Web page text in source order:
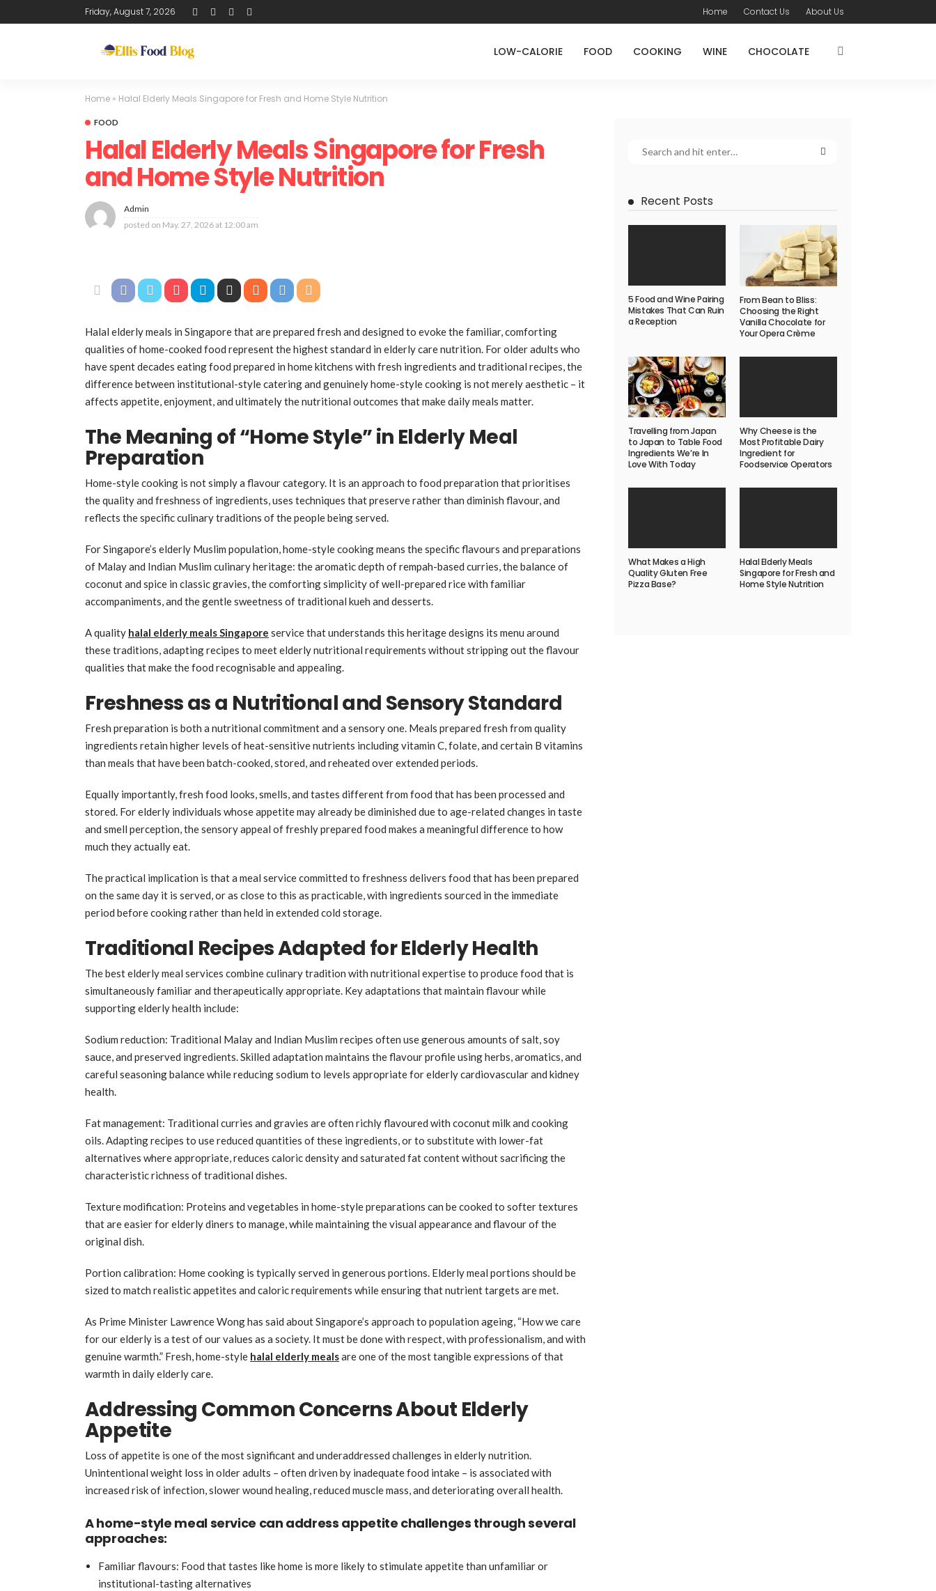
Friday, August 7, 2026 Home Contact Us About Us
LOW-CALORIE FOOD COOKING WINE CHOCOLATE
Home » Halal Elderly Meals Singapore for Fresh and Home Style Nutrition
FOOD
Halal Elderly Meals Singapore for Fresh
and Home Style Nutrition
Admin
posted on May. 27, 2026 at 12:00 am
Halal elderly meals in Singapore that are prepared fresh and designed to evoke the familiar, comforting
qualities of home-cooked food represent the highest standard in elderly care nutrition. For older adults who
have spent decades eating food prepared in home kitchens with fresh ingredients and traditional recipes, the
difference between institutional-style catering and genuinely home-style cooking is not merely aesthetic – it
affects appetite, enjoyment, and ultimately the nutritional outcomes that make daily meals matter.
The Meaning of “Home Style” in Elderly Meal
Preparation
Home-style cooking is not simply a flavour category. It is an approach to food preparation that prioritises
the quality and freshness of ingredients, uses techniques that preserve rather than diminish flavour, and
reflects the specific culinary traditions of the people being served.
For Singapore’s elderly Muslim population, home-style cooking means the specific flavours and preparations
of Malay and Indian Muslim culinary heritage: the aromatic depth of rempah-based curries, the balance of
coconut and spice in classic gravies, the comforting simplicity of well-prepared rice with familiar
accompaniments, and the gentle sweetness of traditional kueh and desserts.
A quality halal elderly meals Singapore service that understands this heritage designs its menu around
these traditions, adapting recipes to meet elderly nutritional requirements without stripping out the flavour
qualities that make the food recognisable and appealing.
Freshness as a Nutritional and Sensory Standard
Fresh preparation is both a nutritional commitment and a sensory one. Meals prepared fresh from quality
ingredients retain higher levels of heat-sensitive nutrients including vitamin C, folate, and certain B vitamins
than meals that have been batch-cooked, stored, and reheated over extended periods.
Equally importantly, fresh food looks, smells, and tastes different from food that has been processed and
stored. For elderly individuals whose appetite may already be diminished due to age-related changes in taste
and smell perception, the sensory appeal of freshly prepared food makes a meaningful difference to how
much they actually eat.
The practical implication is that a meal service committed to freshness delivers food that has been prepared
on the same day it is served, or as close to this as practicable, with ingredients sourced in the immediate
period before cooking rather than held in extended cold storage.
Traditional Recipes Adapted for Elderly Health
The best elderly meal services combine culinary tradition with nutritional expertise to produce food that is
simultaneously familiar and therapeutically appropriate. Key adaptations that maintain flavour while
supporting elderly health include:
Sodium reduction: Traditional Malay and Indian Muslim recipes often use generous amounts of salt, soy
sauce, and preserved ingredients. Skilled adaptation maintains the flavour profile using herbs, aromatics, and
careful seasoning balance while reducing sodium to levels appropriate for elderly cardiovascular and kidney
health.
Fat management: Traditional curries and gravies are often richly flavoured with coconut milk and cooking
oils. Adapting recipes to use reduced quantities of these ingredients, or to substitute with lower-fat
alternatives where appropriate, reduces caloric density and saturated fat content without sacrificing the
characteristic richness of traditional dishes.
Texture modification: Proteins and vegetables in home-style preparations can be cooked to softer textures
that are easier for elderly diners to manage, while maintaining the visual appearance and flavour of the
original dish.
Portion calibration: Home cooking is typically served in generous portions. Elderly meal portions should be
sized to match realistic appetites and caloric requirements while ensuring that nutrient targets are met.
As Prime Minister Lawrence Wong has said about Singapore’s approach to population ageing, “How we care
for our elderly is a test of our values as a society. It must be done with respect, with professionalism, and with
genuine warmth.” Fresh, home-style halal elderly mealsare one of the most tangible expressions of that
warmth in daily elderly care.
Addressing Common Concerns About Elderly
Appetite
Loss of appetite is one of the most significant and underaddressed challenges in elderly nutrition.
Unintentional weight loss in older adults – often driven by inadequate food intake – is associated with
increased risk of infection, slower wound healing, reduced muscle mass, and deteriorating overall health.
A home-style meal service can address appetite challenges through several
approaches:
Familiar flavours: Food that tastes like home is more likely to stimulate appetite than unfamiliar or
institutional-tasting alternatives
Recent Posts
5 Food and Wine Pairing
Mistakes That Can Ruin
a Reception
From Bean to Bliss:
Choosing the Right
Vanilla Chocolate for
Your Opera Crème
Travelling from Japan
to Japan to Table Food
Ingredients We’re In
Love With Today
Why Cheese is the
Most Profitable Dairy
Ingredient for
Foodservice Operators
What Makes a High
Quality Gluten Free
Pizza Base?
Halal Elderly Meals
Singapore for Fresh and
Home Style Nutrition